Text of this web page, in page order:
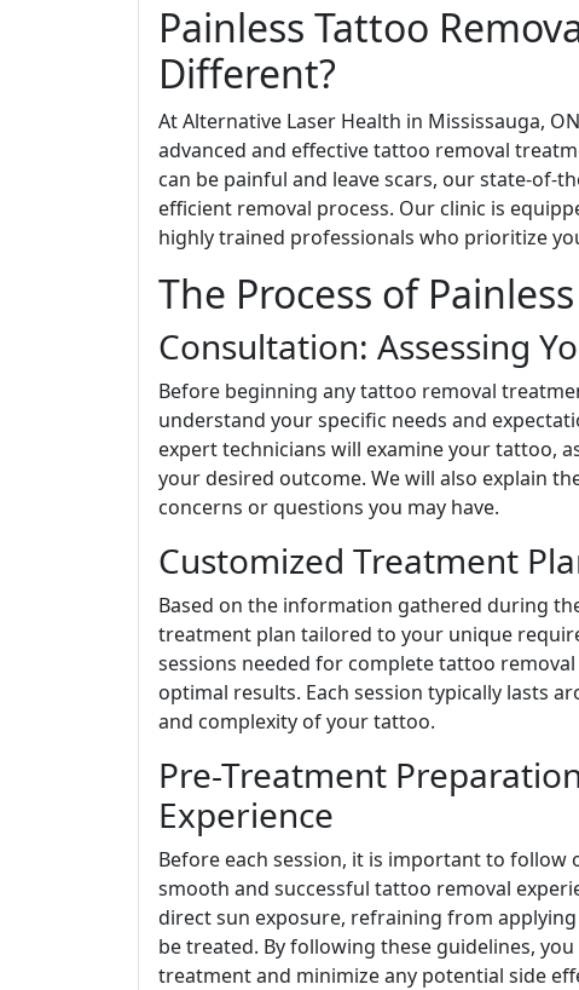
Painless Tattoo
Different?
At Alternative Laser Health in Mississauga,
advanced and effective tattoo removal
can be painful and leave scars, our state-of-
efficient removal process. Our clinic is
highly trained professionals who prioritize
The Process of
Consultation: Assessing
Before beginning any tattoo removal
understand your specific needs and
expert technicians will examine your tattoo,
your desired outcome. We will also explain
concerns or questions you may have.
Customized Treatment
Based on the information gathered during
treatment plan tailored to your unique
sessions needed for complete tattoo
optimal results. Each session typically lasts
and complexity of your tattoo.
Pre-Treatment
Experience
Before each session, it is important to
smooth and successful tattoo removal
direct sun exposure, refraining from
be treated. By following these guidelines,
treatment and minimize any potential side